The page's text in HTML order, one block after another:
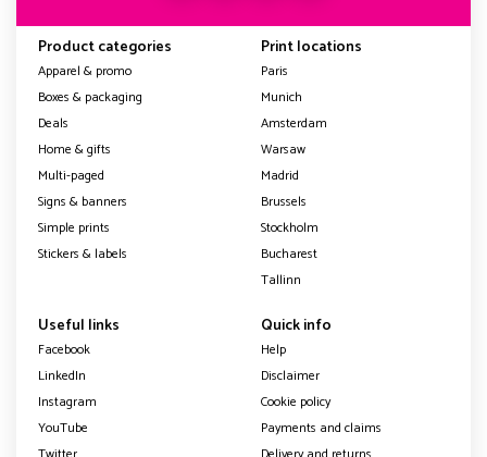
Product categories
Apparel & promo
Boxes & packaging
Deals
Home & gifts
Multi-paged
Signs & banners
Simple prints
Stickers & labels
Print locations
Paris
Munich
Amsterdam
Warsaw
Madrid
Brussels
Stockholm
Bucharest
Tallinn
Useful links
Facebook
LinkedIn
Instagram
YouTube
Quick info
Help
Disclaimer
Cookie policy
Payments and claims